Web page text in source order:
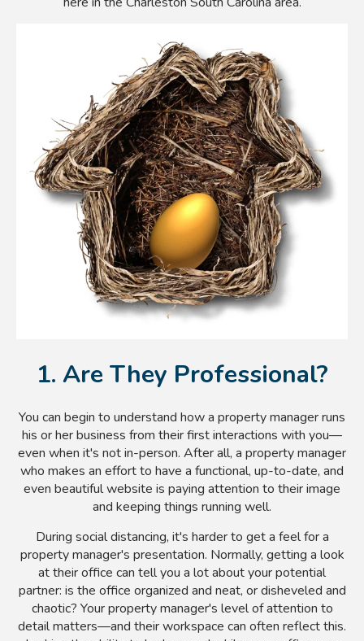
1. Are They Professional?
You can begin to understand how a property manager runs
his or her business from their first interactions with you—
even when it's not in-person. After all, a property manager
who makes an effort to have a functional, up-to-date, and
even beautiful website is paying attention to their image
and keeping things running well.
During social distancing, it's harder to get a feel for a
property manager's presentation. Normally, getting a look
at their office can tell you a lot about your potential
partner: is the office organized and neat, or disheveled and
chaotic? Your property manager's level of attention to
detail matters—and their workspace can often reflect this.